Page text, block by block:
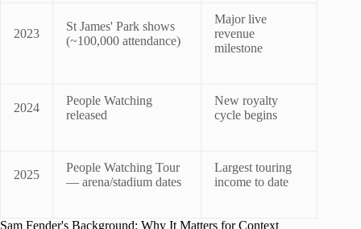
2023
St James' Park shows
(~100,000 attendance)
Major live
revenue
milestone
2024
People Watching
released
New royalty
cycle begins
2025
People Watching Tour
— arena/stadium dates
Largest touring
income to date
Sam Fender's Background: Why It Matters for Context